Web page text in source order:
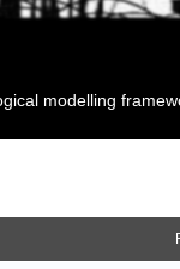
modelling